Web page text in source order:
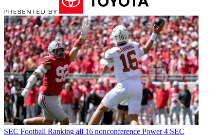
SEC Football Ranking all 16 nonconference Power 4 SEC